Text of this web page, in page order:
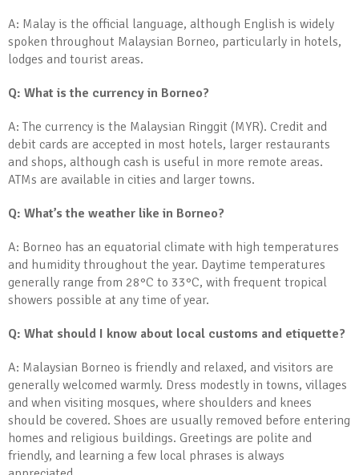
A: Malay is the official language, although English is widely
spoken throughout Malaysian Borneo, particularly in hotels,
lodges and tourist areas.
Q: What is the currency in Borneo?
A: The currency is the Malaysian Ringgit (MYR). Credit and
debit cards are accepted in most hotels, larger restaurants
and shops, although cash is useful in more remote areas.
ATMs are available in cities and larger towns.
Q: What’s the weather like in Borneo?
A: Borneo has an equatorial climate with high temperatures
and humidity throughout the year. Daytime temperatures
generally range from 28°C to 33°C, with frequent tropical
showers possible at any time of year.
Q: What should I know about local customs and etiquette?
A: Malaysian Borneo is friendly and relaxed, and visitors are
generally welcomed warmly. Dress modestly in towns, villages
and when visiting mosques, where shoulders and knees
should be covered. Shoes are usually removed before entering
homes and religious buildings. Greetings are polite and
friendly, and learning a few local phrases is always